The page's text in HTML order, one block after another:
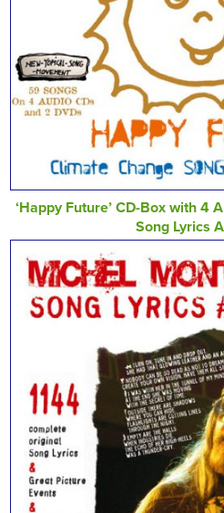
‘Happy Future’ CD-Box with 4
Song Lyrics